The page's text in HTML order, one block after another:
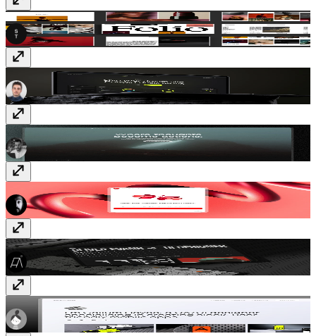
SwissFolioTemplate · $49
Template· Free
MessageTemplate· Free
Plugin· Paid
Operator-01Template· Free
CallumHayesTemplate· Free